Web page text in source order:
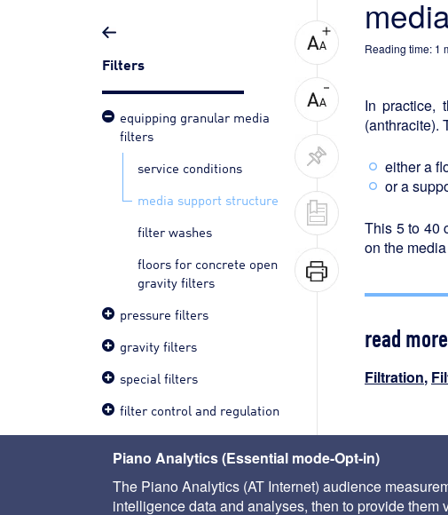
Filters
equipping granular media
filters
service conditions
media support structure
filter washes
floors for concrete open
gravity filters
pressure filters
gravity filters
special filters
filter control and regulation
Reading time: 1
In practice,
(anthracite).
either a
or a
This 5 to 40
on the
read
Filtration,
< service
Piano Analytics (Essential mode-Opt-in)
The Piano Analytics (AT Internet) audience
intelligence data and analyses, then to provide